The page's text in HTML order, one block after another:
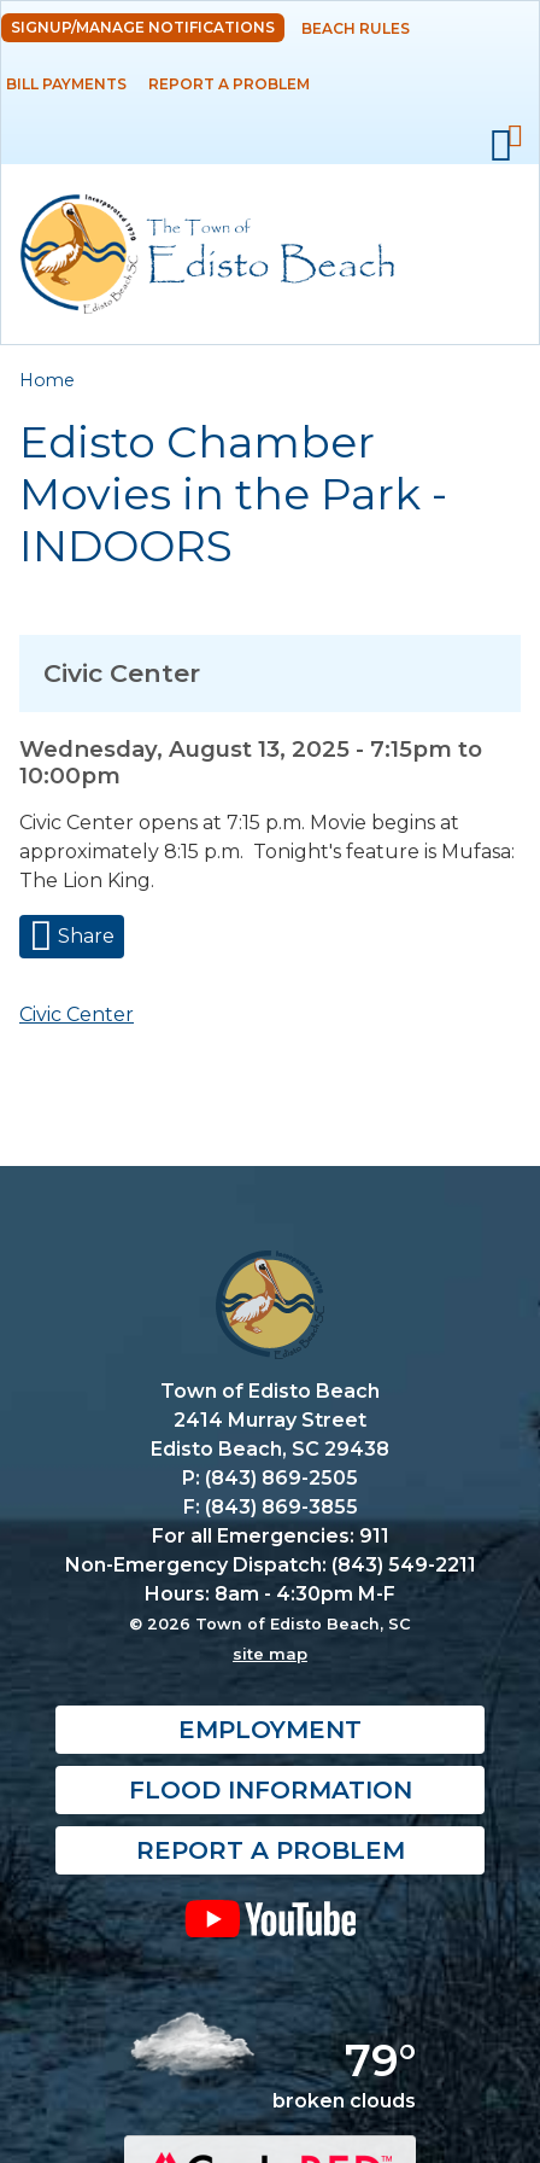
Skip to
main
content
DEPARTMENTS
RESIDENTS
EMPLOYMENT
SIGNUP/MANAGE NOTIFICATIONS BEACH RULES
BILL PAYMENTS REPORT A PROBLEM
You are here
Home
Edisto Chamber
Movies in the Park -
INDOORS
Wednesday, August 13, 2025 - 7:15pm to
10:00pm
Civic Center opens at 7:15 p.m. Movie begins at
approximately 8:15 p.m. Tonight's feature is Mufasa:
The Lion King.
Share
Civic Center
Civic Center
Town of Edisto Beach
2414 Murray Street
Edisto Beach, SC 29438
P: (843) 869-2505
F: (843) 869-3855
For all Emergencies: 911
Non-Emergency Dispatch: (843) 549-2211
Hours: 8am - 4:30pm M-F
© 2026 Town of Edisto Beach, SC
site map
EMPLOYMENT
FLOOD INFORMATION
REPORT A PROBLEM
79°
broken clouds